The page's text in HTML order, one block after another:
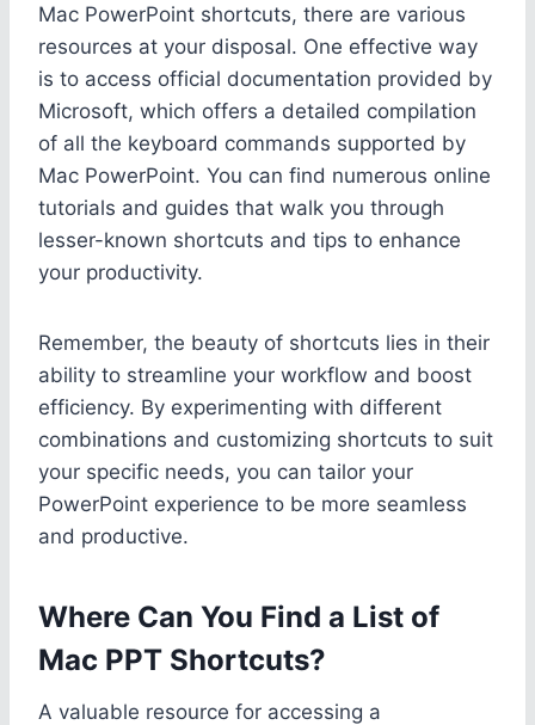
Mac PowerPoint shortcuts, there are various
resources at your disposal. One effective way
is to access official documentation provided by
Microsoft, which offers a detailed compilation
of all the keyboard commands supported by
Mac PowerPoint. You can find numerous online
tutorials and guides that walk you through
lesser-known shortcuts and tips to enhance
your productivity.
Remember, the beauty of shortcuts lies in their
ability to streamline your workflow and boost
efficiency. By experimenting with different
combinations and customizing shortcuts to suit
your specific needs, you can tailor your
PowerPoint experience to be more seamless
and productive.
Where Can You Find a List of
Mac PPT Shortcuts?
A valuable resource for accessing a